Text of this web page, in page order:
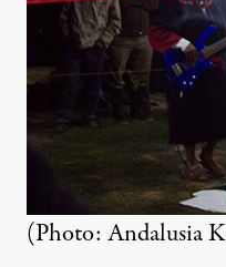
(Photo: Andalusia